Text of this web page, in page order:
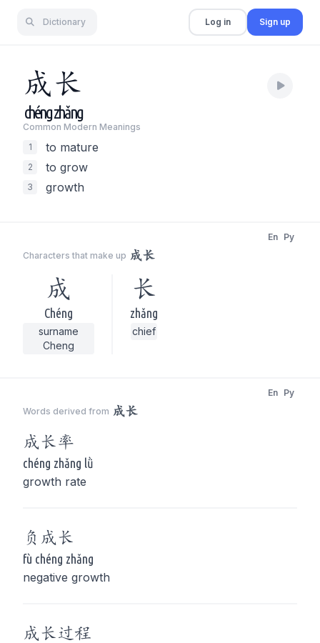
Dictionary Log in Sign up
成长
chéngzhǎng
Common Modern Meanings
1
to mature
2 to grow
3 growth
Characters that make up 成长
En Py
成
Chéng
surname
Cheng
长
zhǎng
chief
Words derived from 成长
En Py
成长率
chéng zhǎng lǜ
growth rate
负 成长
fù chéng zhǎng
negative growth
成长过程